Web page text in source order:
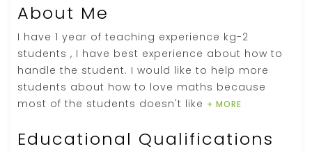
About Me
I have 1 year of teaching experience kg-2
students , I have best experience about how to
handle the student. I would like to help more
students about how to love maths because
most of the students doesn't like + MORE
Educational Qualifications